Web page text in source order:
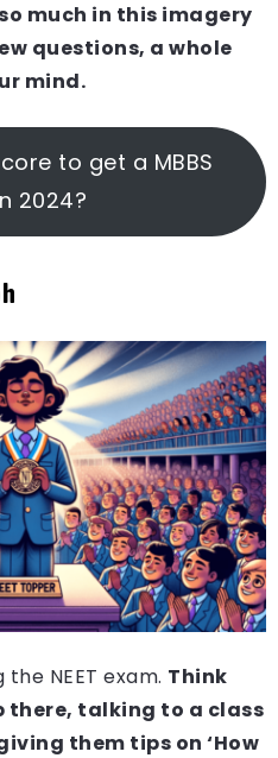
much in this imagery
questions, a whole
mind.
to get a MBBS
2024?
NEET exam. Think
there, talking to a class
them tips on ‘How